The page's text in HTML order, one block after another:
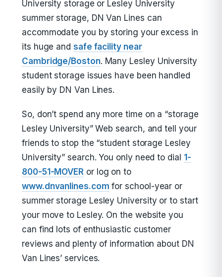
University storage or Lesley University
summer storage, DN Van Lines can
accommodate you by storing your excess in
its huge and safe facility near
Cambridge/Boston. Many Lesley University
student storage issues have been handled
easily by DN Van Lines.
So, don’t spend any more time on a “storage
Lesley University” Web search, and tell your
friends to stop the “student storage Lesley
University” search. You only need to dial 1-
800-51-MOVER or log on to
www.dnvanlines.com for school-year or
summer storage Lesley University or to start
your move to Lesley. On the website you
can find lots of enthusiastic customer
reviews and plenty of information about DN
Van Lines’ services.